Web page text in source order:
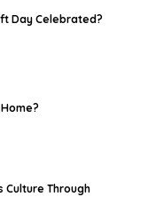
Day Celebrated?
Culture Through